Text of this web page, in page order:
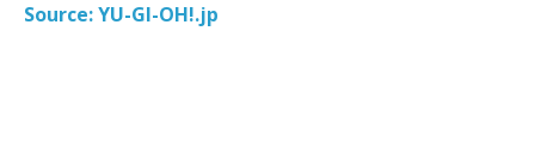
Source: YU-GI-OH!.jp